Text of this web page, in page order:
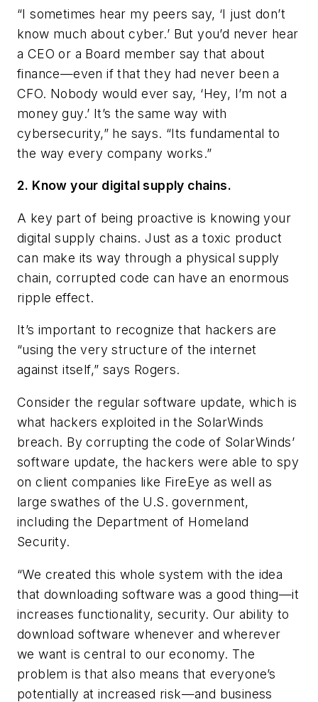
“I sometimes hear my peers say, ‘I just don’t
know much about cyber.’ But you’d never hear
a CEO or a Board member say that about
finance—even if that they had never been a
CFO. Nobody would ever say, ‘Hey, I’m not a
money guy.’ It’s the same way with
cybersecurity,” he says. “Its fundamental to
the way every company works.”
2. Know your digital supply chains.
A key part of being proactive is knowing your
digital supply chains. Just as a toxic product
can make its way through a physical supply
chain, corrupted code can have an enormous
ripple effect.
It’s important to recognize that hackers are
“using the very structure of the internet
against itself,” says Rogers.
Consider the regular software update, which is
what hackers exploited in the SolarWinds
breach. By corrupting the code of SolarWinds’
software update, the hackers were able to spy
on client companies like FireEye as well as
large swathes of the U.S. government,
including the Department of Homeland
Security.
“We created this whole system with the idea
that downloading software was a good thing—it
increases functionality, security. Our ability to
download software whenever and wherever
we want is central to our economy. The
problem is that also means that everyone’s
potentially at increased risk—and business